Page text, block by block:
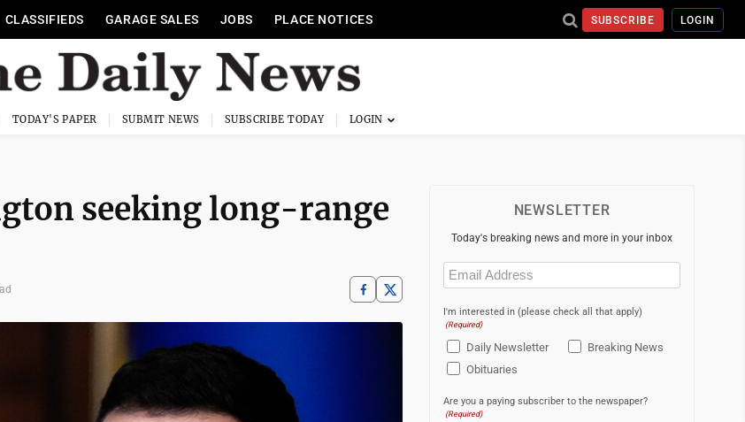
CLASSIFIEDS GARAGE SALES JOBS PLACE NOTICES SUBSCRIBE LOGIN
TODAY'S PAPER SUBMIT NEWS SUBSCRIBE TODAY
seeking long-range
NEWSLETTER
Today's breaking news and more in your inbox
Email
(Required)
I'm interested in (please check all that apply)
(Required)
Daily Newsletter
Breaking News
Obituaries
Are you a paying subscriber to the newspaper?
(Required)